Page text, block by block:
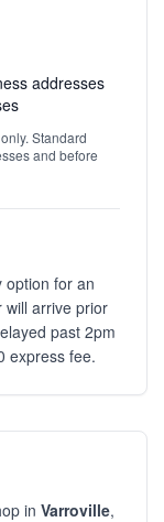
addresses
Standard
and before
option for an
will arrive prior
past 2pm
express fee.
in Varroville,